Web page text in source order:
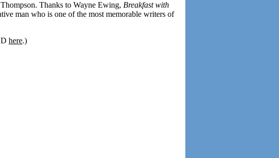
Thanks to Wayne Ewing, Breakfast with
man who is one of the most memorable writers of
here.)